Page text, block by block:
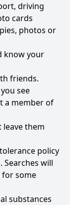
driving
cards
photos or
know your
friends.
see
a member of
leave them
policy
Searches will
for some
substances